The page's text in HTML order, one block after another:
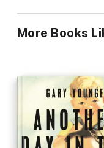
'Extraordinary, moving'
More Books